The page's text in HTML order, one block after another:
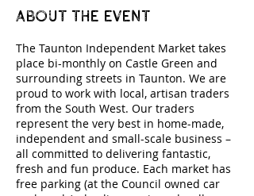
About the event
The Taunton Independent Market takes
place bi-monthly on Castle Green and
surrounding streets in Taunton. We are
proud to work with local, artisan traders
from the South West. Our traders
represent the very best in home-made,
independent and small-scale business –
all committed to delivering fantastic,
fresh and fun produce. Each market has
free parking (at the Council owned car